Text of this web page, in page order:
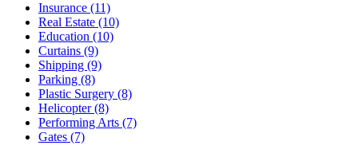
Insurance (11)
Real Estate (10)
Education (10)
Curtains (9)
Shipping (9)
Parking (8)
Plastic Surgery (8)
Helicopter (8)
Performing Arts (7)
Gates (7)